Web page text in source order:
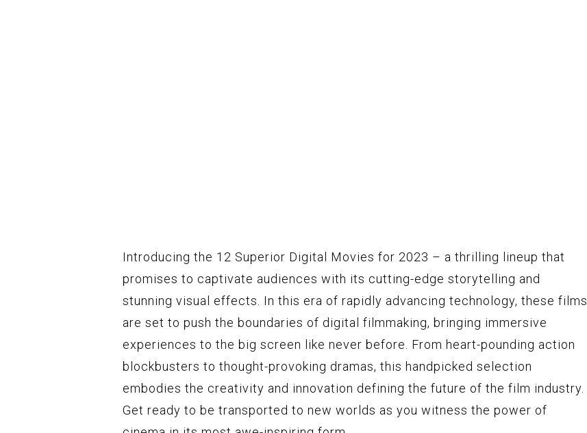
Introducing the 12 Superior Digital Movies for 2023 – a thrilling lineup that
promises to captivate audiences with its cutting-edge storytelling and
stunning visual effects. In this era of rapidly advancing technology, these films
are set to push the boundaries of digital filmmaking, bringing immersive
experiences to the big screen like never before. From heart-pounding action
blockbusters to thought-provoking dramas, this handpicked selection
embodies the creativity and innovation defining the future of the film industry.
Get ready to be transported to new worlds as you witness the power of